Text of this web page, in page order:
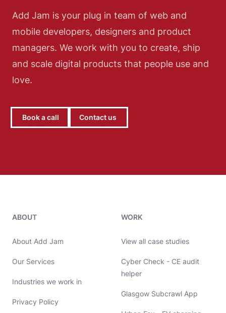
Add Jam is your plug in team of web and
mobile developers, designers and product
managers. We work with you to create, ship
and scale digital products that people use and
love.
Book a call Contact us
ABOUT
About Add Jam
Our Services
Industries we work in
Privacy Policy
WORK
View all case studies
Cyber Check - CE audit
helper
Glasgow Subcrawl App